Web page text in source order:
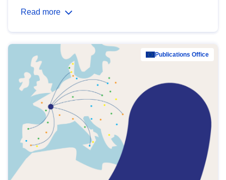
Read more
Publications Office